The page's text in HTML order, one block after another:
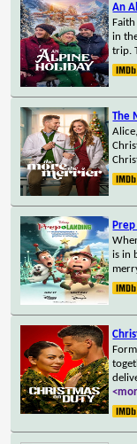
An
in
trip.
The
is in